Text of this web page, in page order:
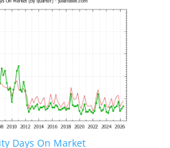
Days On Market